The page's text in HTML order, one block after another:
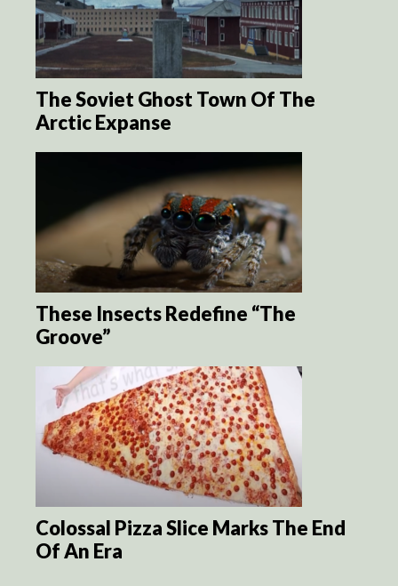
The Soviet Ghost Town Of The
Arctic Expanse
These Insects Redefine “The
Groove”
Colossal Pizza Slice Marks The End
Of An Era